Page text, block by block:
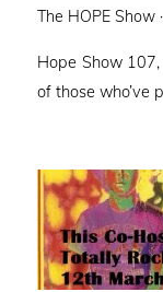
The HOPE Show ·
Hope Show
of those who’ve